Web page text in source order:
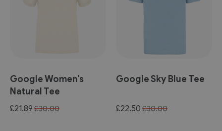
Google Women's
Natural Tee
Special
£21.89 £30.00
Google Sky Blue Tee
Special
£22.50 £30.00